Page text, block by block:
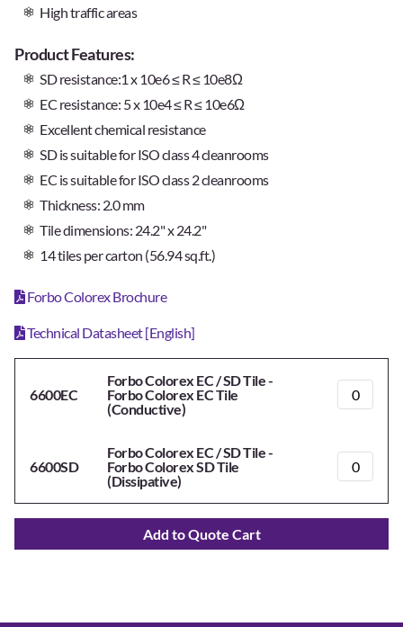
High traffic areas
Product Features:
SD resistance:1 x 10e6 ≤ R ≤ 10e8Ω
EC resistance: 5 x 10e4 ≤ R ≤ 10e6Ω
Excellent chemical resistance
SD is suitable for ISO class 4 cleanrooms
EC is suitable for ISO class 2 cleanrooms
Thickness: 2.0 mm
Tile dimensions: 24.2" x 24.2"
14 tiles per carton (56.94 sq.ft.)
Forbo Colorex Brochure
Technical Datasheet [English]
6600EC
Forbo Colorex EC / SD Tile -
Forbo Colorex EC Tile
(Conductive)
6600SD
Forbo Colorex EC / SD Tile -
Forbo Colorex SD Tile
(Dissipative)
Add to Quote Cart